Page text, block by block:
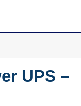
UPS –